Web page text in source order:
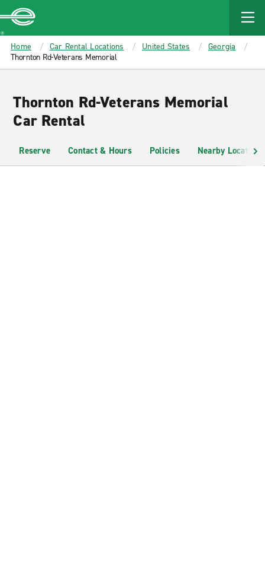
MAIN
CONTENT
Enterprise
Home Car Rental Locations United States
Georgia
Thornton Rd-Veterans Memorial
Thornton Rd-Veterans Memorial
Car Rental
Reserve Contact & Hours Policies Nearby Locations